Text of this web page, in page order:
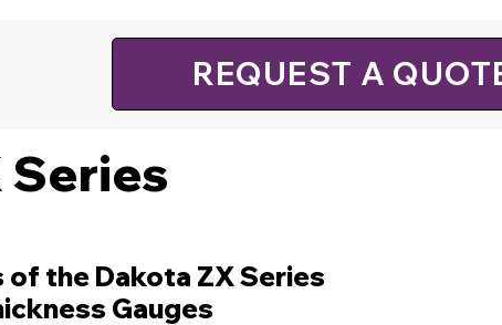
REQUEST A
of the Dakota ZX Series
Gauges
Series